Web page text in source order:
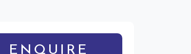
ENQUIRE